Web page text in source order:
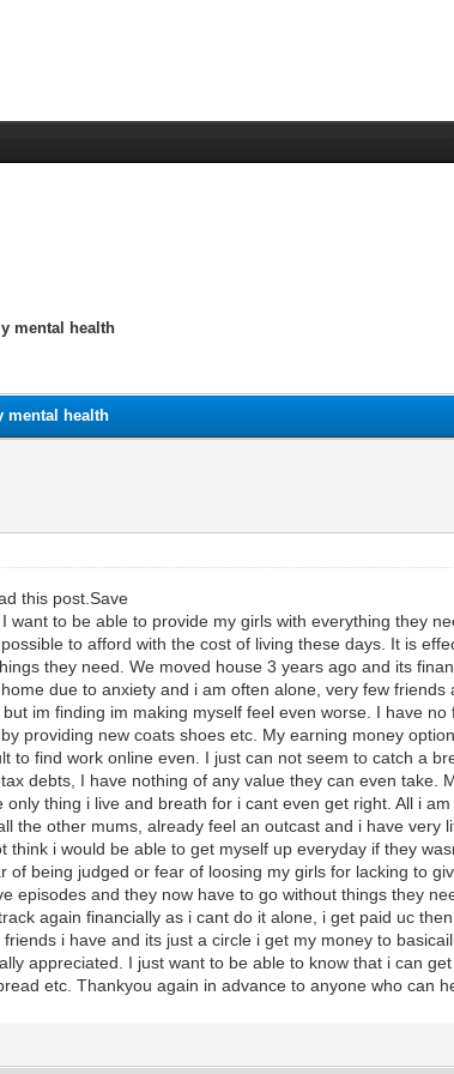
mental health
mental health
this post.Save
want to be able to provide my girls with everything they
to afford with the cost of living these days. It is
they need. We moved house 3 years ago and its
due to anxiety and i am often alone, very few
im finding im making myself feel even worse. I have
providing new coats shoes etc. My earning money
to find work online even. I just can not seem to catch a
debts, I have nothing of any value they can even take.
thing i live and breath for i cant even get right. All i
the other mums, already feel an outcast and i have
i would be able to get myself up everyday if they
being judged or fear of loosing my girls for lacking to
episodes and they now have to go without things they
again financially as i cant do it alone, i get paid uc
i have and its just a circle i get my money to
appreciated. I just want to be able to know that i can
etc. Thankyou again in advance to anyone who can